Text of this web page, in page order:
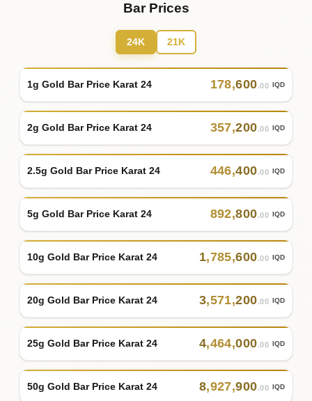
Bar Prices
24K 21K
1g Gold Bar Price Karat 24 178,600.00 IQD
2g Gold Bar Price Karat 24 357,200.00 IQD
2.5g Gold Bar Price Karat 24 446,400.00 IQD
5g Gold Bar Price Karat 24 892,800.00 IQD
10g Gold Bar Price Karat 24 1,785,600.00 IQD
20g Gold Bar Price Karat 24 3,571,200.00 IQD
25g Gold Bar Price Karat 24 4,464,000.00 IQD
50g Gold Bar Price Karat 24 8,927,900.00 IQD